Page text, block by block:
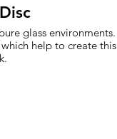
glass environments.
help to create this